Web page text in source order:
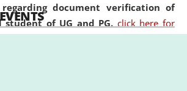
document verification of
of UG and PG. click here for
July 31, 2026,